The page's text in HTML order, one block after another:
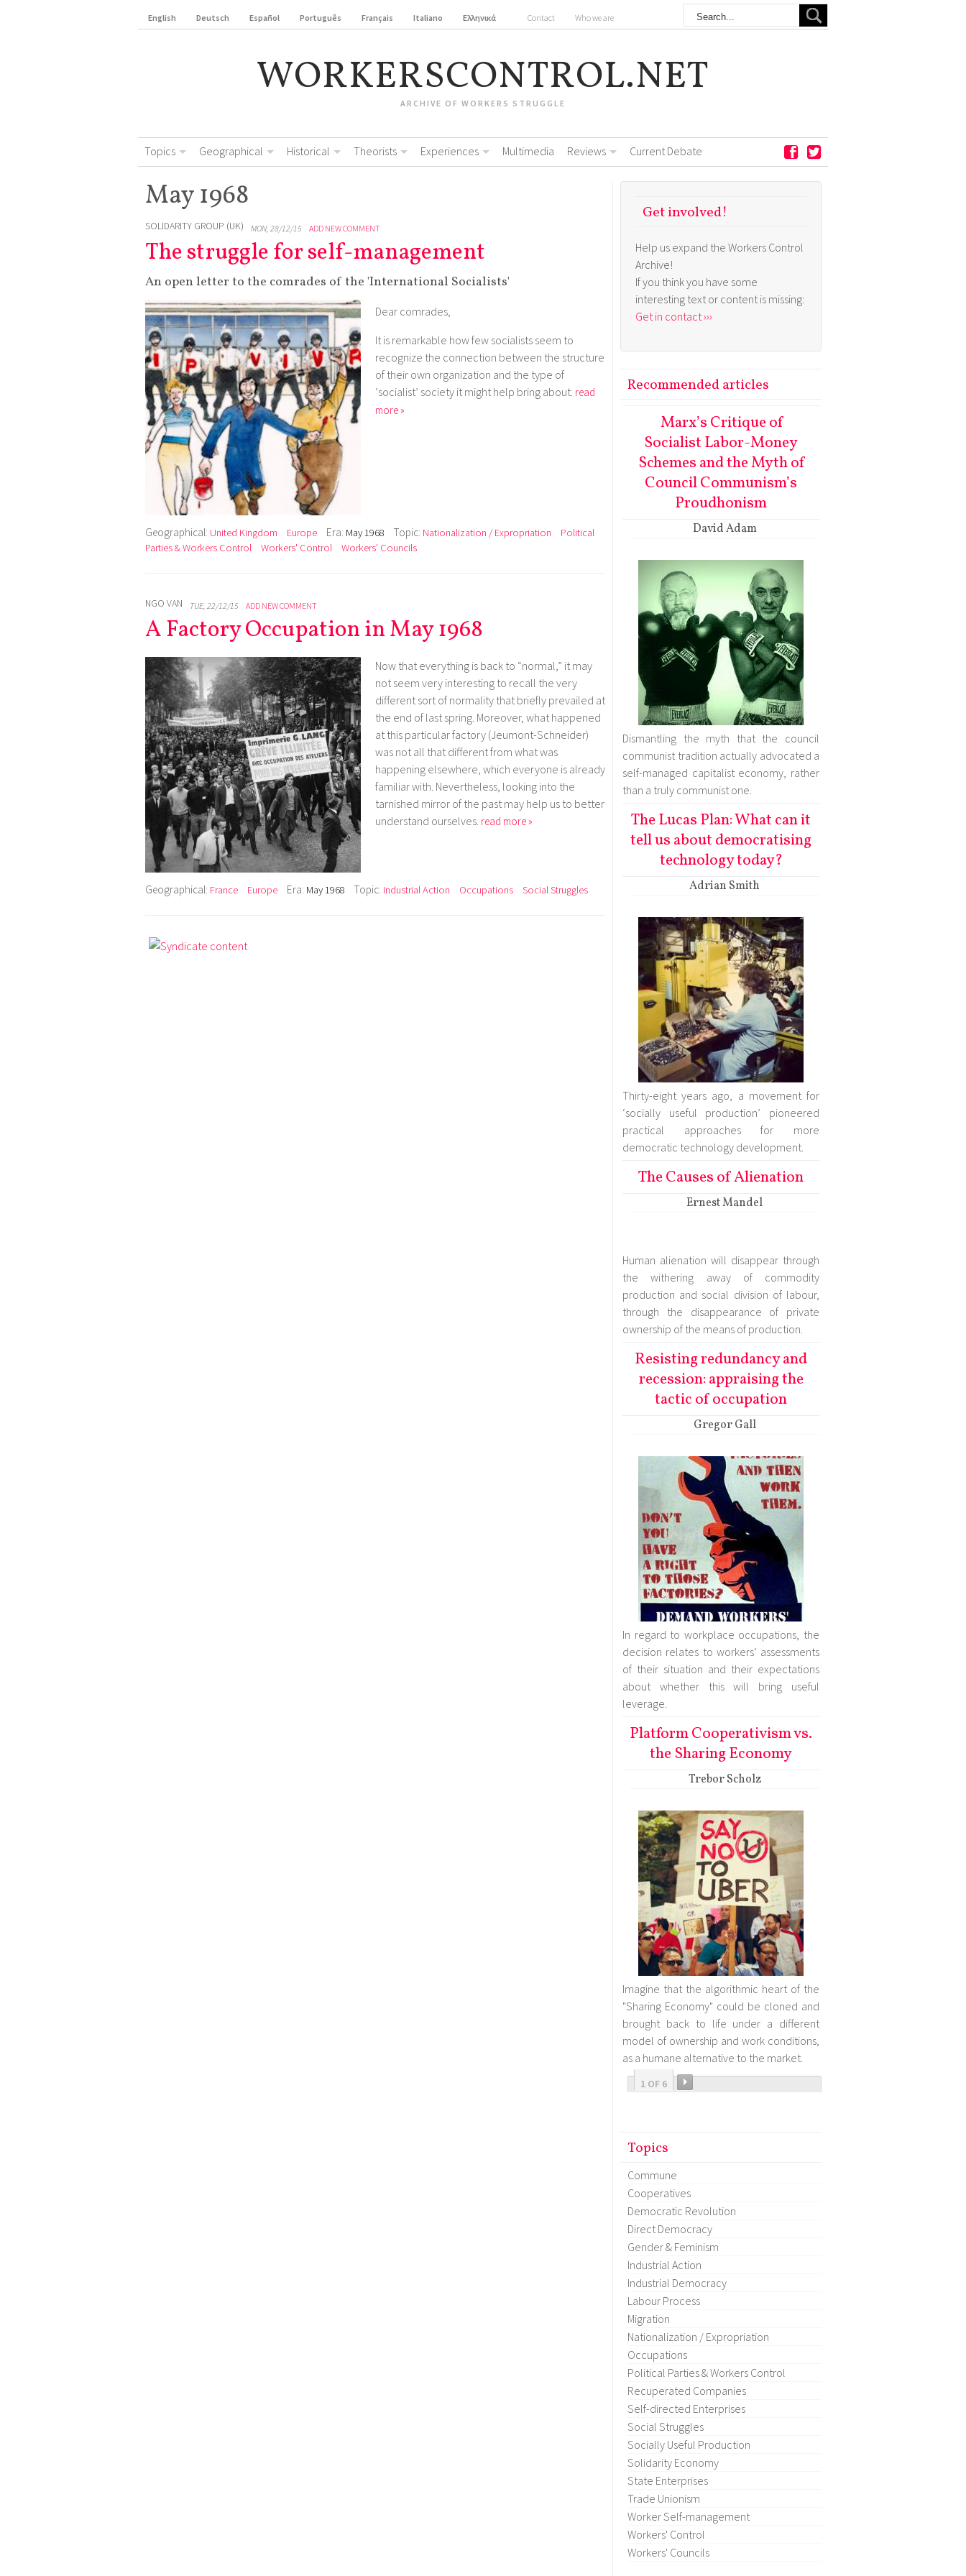
English Deutsch Español Português Français Italiano Ελληνικά Contact Who we are
WORKERSCONTROL.NET
ARCHIVE OF WORKERS STRUGGLE
Topics Geographical Historical Theorists Experiences Multimedia Reviews Current Debate
May 1968
SOLIDARITY GROUP (UK) MON, 28/12/15 ADD NEW COMMENT
The struggle for self-management
An open letter to the comrades of the 'International Socialists'
Dear comrades,
It is remarkable how few socialists seem to
recognize the connection between the structure
of their own organization and the type of
‘socialist’ society it might help bring about. read
more »
Geographical: United Kingdom Europe Era: May 1968 Topic: Nationalization / Expropriation
Political
Parties & Workers Control
Workers' Control Workers' Councils
NGO VAN TUE, 22/12/15 ADD NEW COMMENT
A Factory Occupation in May 1968
Now that everything is back to “normal,” it may
not seem very interesting to recall the very
different sort of normality that briefly prevailed at
the end of last spring. Moreover, what happened
at this particular factory (Jeumont-Schneider)
was not all that different from what was
happening elsewhere, which everyone is already
familiar with. Nevertheless, looking into the
tarnished mirror of the past may help us to better
understand ourselves. read more »
Geographical: France Europe Era: May 1968 Topic: Industrial Action Occupations Social Struggles
Get involved!
Help us expand the Workers Control
Archive!
If you think you have some
interesting text or content is missing:
Get in contact ›››
Recommended articles
Marx’s Critique of
Socialist Labor-Money
Schemes and the Myth of
Council Communism’s
Proudhonism
David Adam
Dismantling the myth that the council
communist tradition actually advocated a
self-managed capitalist economy, rather
than a truly communist one.
The Lucas Plan: What can it
tell us about democratising
technology today?
Adrian Smith
Thirty-eight years ago, a movement for
‘socially useful production’ pioneered
practical approaches for more
democratic technology development.
The Causes of Alienation
Ernest Mandel
Human alienation will disappear through
the withering away of commodity
production and social division of labour,
through the disappearance of private
ownership of the means of production.
Resisting redundancy and
recession: appraising the
tactic of occupation
Gregor Gall
In regard to workplace occupations, the
decision relates to workers’ assessments
of their situation and their expectations
about whether this will bring useful
leverage.
Platform Cooperativism vs.
the Sharing Economy
Trebor Scholz
Imagine that the algorithmic heart of the
"Sharing Economy" could be cloned and
brought back to life under a different
model of ownership and work conditions,
as a humane alternative to the market.
1 OF 6
Topics
Commune
Cooperatives
Democratic Revolution
Direct Democracy
Gender & Feminism
Industrial Action
Industrial Democracy
Labour Process
Migration
Nationalization / Expropriation
Occupations
Political Parties & Workers Control
Recuperated Companies
Self-directed Enterprises
Social Struggles
Socially Useful Production
Solidarity Economy
State Enterprises
Trade Unionism
Worker Self-management
Workers' Control
Workers' Councils